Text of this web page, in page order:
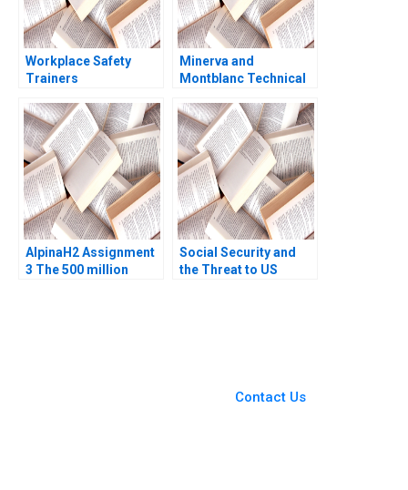
Workplace Safety
Trainers
Revenue HBS Authors
2023
Minerva and
Montblanc Technical
Branding in the Swiss
Luxury Watch Industry
Lucia Zurkinden Rico
Baldegger
AlpinaH2 Assignment
3 The 500 million
Social Security and
the Threat to US
Contact Us